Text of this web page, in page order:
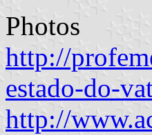
Photos
http://
estado-do-
http://